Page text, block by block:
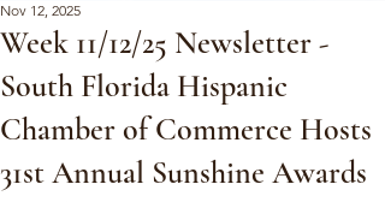
Week 11/12/25 Newsletter -
South Florida Hispanic
Chamber of Commerce Hosts
31st Annual Sunshine Awards
Nov 12, 2025